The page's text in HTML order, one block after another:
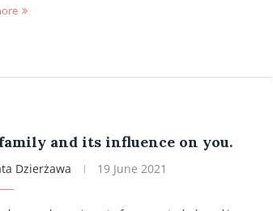
and its influence on you.
Dzierżawa 19 June 2021